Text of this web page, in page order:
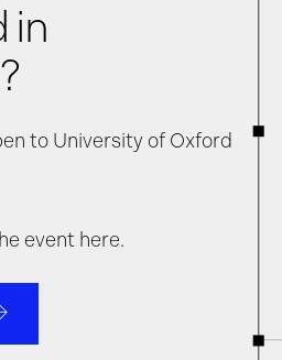
in
to University of Oxford
event here.